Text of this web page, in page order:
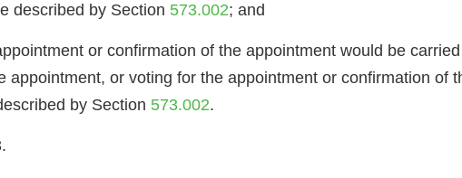
described by Section 573.002; and
or confirmation of the appointment would be
or voting for the appointment or confirmation of
by Section 573.002.